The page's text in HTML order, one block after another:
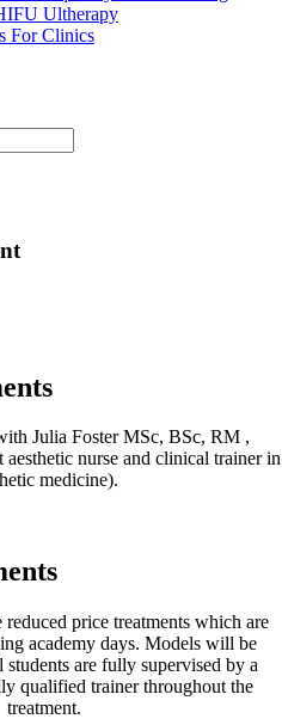
Ultherapy
For Clinics
Julia Foster MSc, BSc, RM ,
nurse and clinical trainer in
medicine).
price treatments which are
academy days. Models will be
students are fully supervised by a
qualified trainer throughout the
treatment.